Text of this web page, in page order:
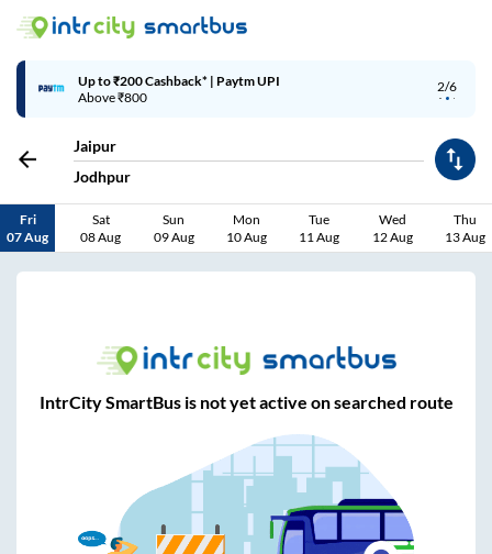
2/6
Up to ₹200 Cashback* | Paytm UPI
Above ₹800
Jaipur
Jodhpur
Fri
07 Aug
Sat
08 Aug
Sun
09 Aug
Mon
10 Aug
Tue
11 Aug
Wed
12 Aug
Thu
13 Aug
IntrCity SmartBus is not yet active on searched route